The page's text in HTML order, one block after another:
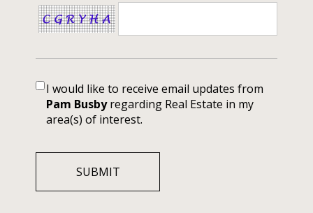
I would like to receive email updates from
Pam Busbyregarding Real Estate in my
area(s) of interest.